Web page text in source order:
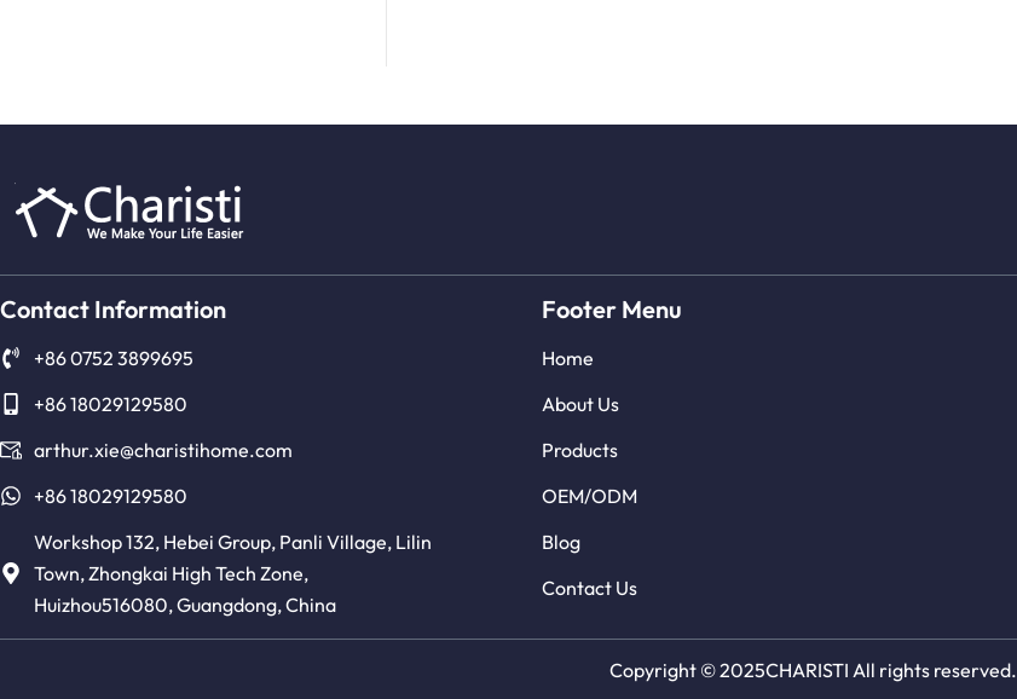
Contact Information
+86 0752 3899695
+86 18029129580
arthur.xie@charistihome.com
+86 18029129580
Workshop 132, Hebei Group, Panli Village, Lilin
Town, Zhongkai High Tech Zone,
Huizhou516080, Guangdong, China
Footer Menu
Home
About Us
Products
OEM/ODM
Blog
Contact Us
Copyright © 2025CHARISTI All rights reserved.